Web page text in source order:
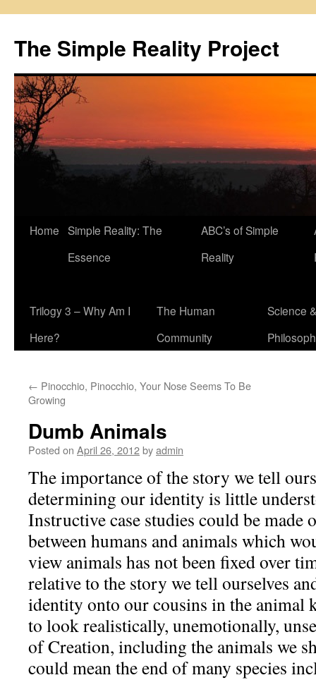
content
The Simple Reality Project
Home Simple Reality: The
Essence
ABC’s of Simple
Reality
Trilogy 3 – Why Am I
Here?
The Human
Community
Science &
← Pinocchio, Pinocchio, Your Nose Seems To Be
Growing
Dumb Animals
Posted on April 26, 2012byadmin
The importance of the story we tell
determining our identity is little
Instructive case studies could be made
between humans and animals which
view animals has not been fixed over
relative to the story we tell ourselves
identity onto our cousins in the animal
to look realistically, unemotionally,
of Creation, including the animals we
could mean the end of many species